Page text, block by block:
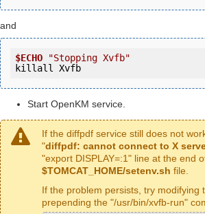
and
$ECHO
"Stopping Xvfb"
killall Xvfb
Start OpenKM service.
If the diffpdf service still does not
"diffpdf: cannot connect to X
"export DISPLAY=:1" line at the end
$TOMCAT_HOME/setenv.sh file.
If the problem persists, try modifying
prepending the "/usr/bin/xvfb-run"